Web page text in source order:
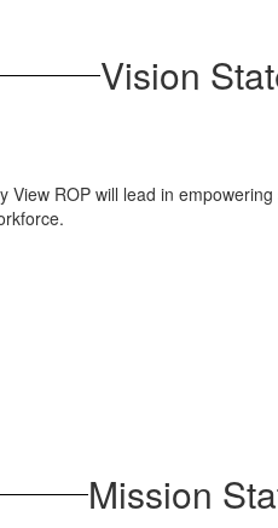
Vision
ROP will lead in
Mission